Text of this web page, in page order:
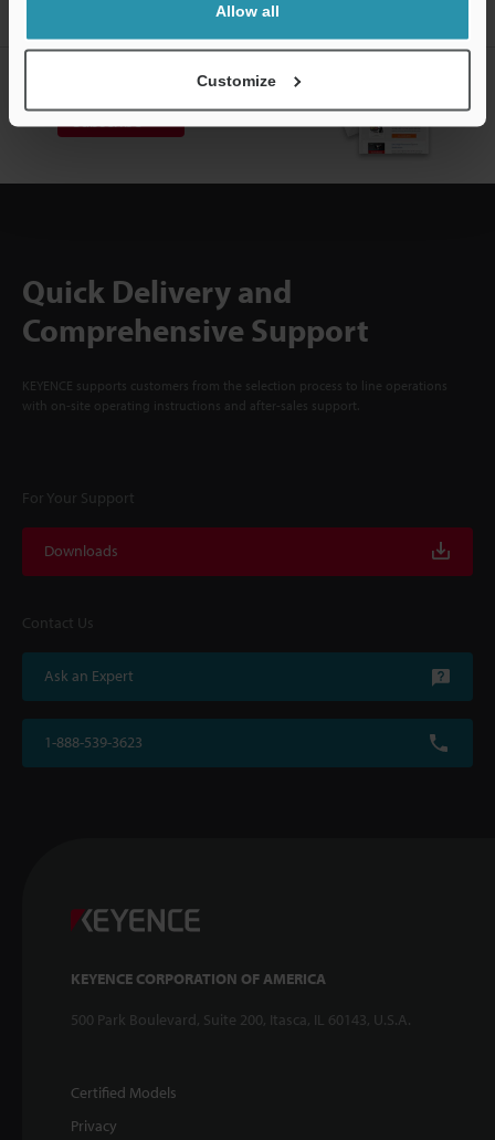
Allow all
Customize
NEWSLETTER SUBSCRIBE
Quick Delivery and
Comprehensive Support
KEYENCE supports customers from the selection process to line operations
with on-site operating instructions and after-sales support.
For Your Support
Downloads
Contact Us
Ask an Expert
1-888-539-3623
KEYENCE CORPORATION OF AMERICA
500 Park Boulevard, Suite 200, Itasca, IL 60143, U.S.A.
Certified Models
Privacy